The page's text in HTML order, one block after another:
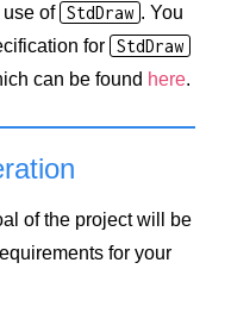
of StdDraw . You
for StdDraw
can be found here.
of the project will be
for your